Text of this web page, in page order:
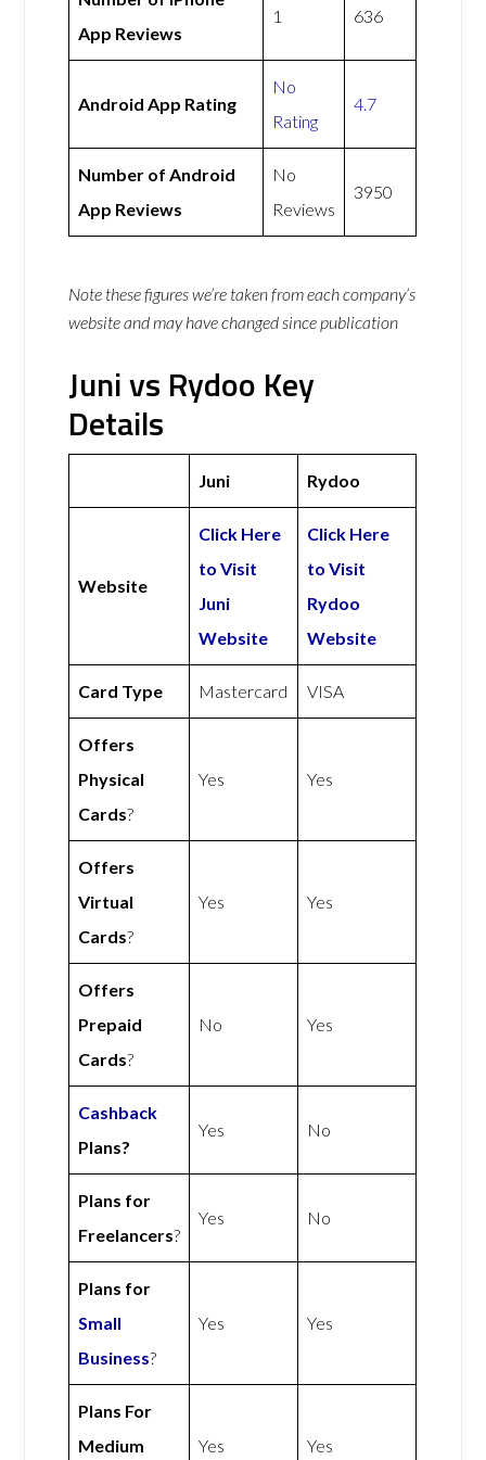
App Reviews
1 636
Android App Rating
No
Rating
4.7
Number of Android
App Reviews
No
Reviews
3950
Note these figures we’re taken from each company’s
website and may have changed since publication
Juni vs Rydoo Key
Details
Juni Rydoo
Website
Click Here
to Visit
Juni
Website
Click Here
to Visit
Rydoo
Website
Card Type Mastercard VISA
Offers
Physical
Cards?
Yes Yes
Offers
Virtual
Cards?
Yes Yes
Offers
Prepaid
Cards?
No Yes
Cashback
Plans?
Yes No
Plans for
Freelancers?
Yes No
Plans for
Small
Business?
Yes Yes
Plans For
Medium
Yes Yes